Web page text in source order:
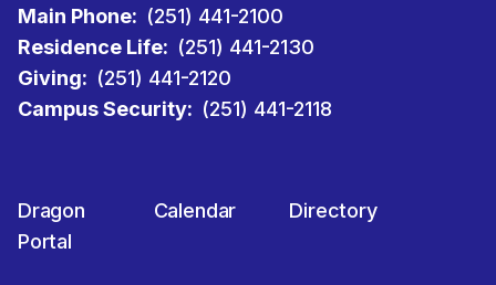
Main Phone: (251) 441-2100
Residence Life: (251) 441-2130
Giving: (251) 441-2120
Campus Security: (251) 441-2118
Dragon
Portal
Calendar Directory